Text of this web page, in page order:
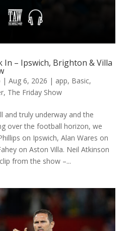
In – Ipswich, Brighton & Villa
| Aug 6, 2026 | app, Basic,
, The Friday Show
and truly underway and the
over the football horizon, we
on Ipswich, Alan Wares on
on Aston Villa. Neil Atkinson
from the show –...